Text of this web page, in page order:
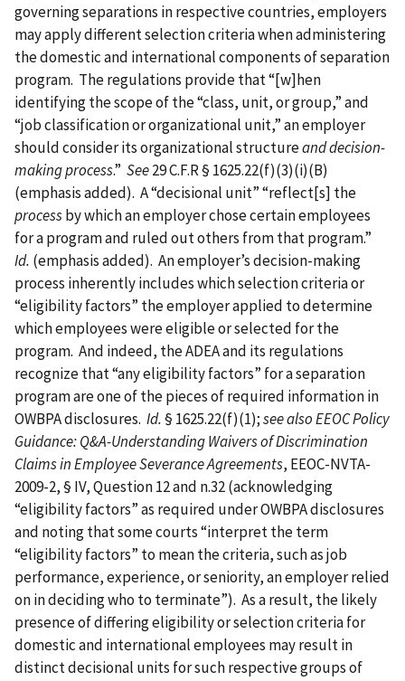
governing separations in respective countries, employers
may apply different selection criteria when administering
the domestic and international components of separation
program. The regulations provide that “[w]hen
identifying the scope of the “class, unit, or group,” and
“job classification or organizational unit,” an employer
should consider its organizational structureand decision-
making process.” See29 C.F.R § 1625.22(f)(3)(i)(B)
(emphasis added). A “decisional unit” “reflect[s] the
processby which an employer chose certain employees
for a program and ruled out others from that program.”
Id. (emphasis added). An employer’s decision-making
process inherently includes which selection criteria or
“eligibility factors” the employer applied to determine
which employees were eligible or selected for the
program. And indeed, the ADEA and its regulations
recognize that “any eligibility factors” for a separation
program are one of the pieces of required information in
OWBPA disclosures. Id.§ 1625.22(f)(1);see alsoEEOC Policy
Guidance: Q&A-Understanding Waivers of Discrimination
Claims in Employee Severance Agreements, EEOC-NVTA-
2009-2, § IV, Question 12 and n.32 (acknowledging
“eligibility factors” as required under OWBPA disclosures
and noting that some courts “interpret the term
“eligibility factors” to mean the criteria, such as job
performance, experience, or seniority, an employer relied
on in deciding who to terminate”). As a result, the likely
presence of differing eligibility or selection criteria for
domestic and international employees may result in
distinct decisional units for such respective groups of